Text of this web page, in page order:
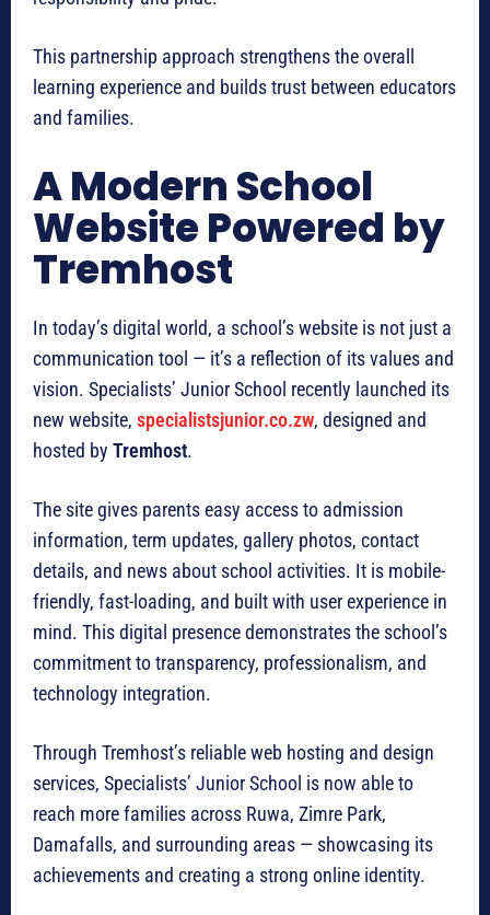
This partnership approach strengthens the overall
learning experience and builds trust between educators
and families.
A Modern School
Website Powered by
Tremhost
In today’s digital world, a school’s website is not just a
communication tool — it’s a reflection of its values and
vision. Specialists’ Junior School recently launched its
new website, specialistsjunior.co.zw, designed and
hosted by Tremhost.
The site gives parents easy access to admission
information, term updates, gallery photos, contact
details, and news about school activities. It is mobile-
friendly, fast-loading, and built with user experience in
mind. This digital presence demonstrates the school’s
commitment to transparency, professionalism, and
technology integration.
Through Tremhost’s reliable web hosting and design
services, Specialists’ Junior School is now able to
reach more families across Ruwa, Zimre Park,
Damafalls, and surrounding areas — showcasing its
achievements and creating a strong online identity.